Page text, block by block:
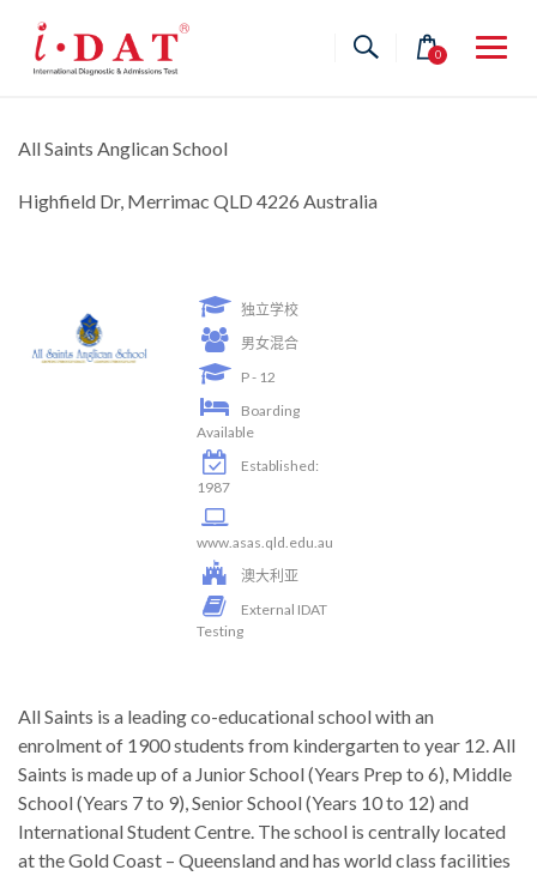
content
0
All Saints Anglican School
Highfield Dr, Merrimac QLD 4226 Australia
独立学校
男女混合
P - 12
Boarding
Available
Established:
1987
www.asas.qld.edu.au
澳大利亚
External IDAT
Testing
All Saints is a leading co-educational school with an
enrolment of 1900 students from kindergarten to year 12. All
Saints is made up of a Junior School (Years Prep to 6), Middle
School (Years 7 to 9), Senior School (Years 10 to 12) and
International Student Centre. The school is centrally located
at the Gold Coast – Queensland and has world class facilities